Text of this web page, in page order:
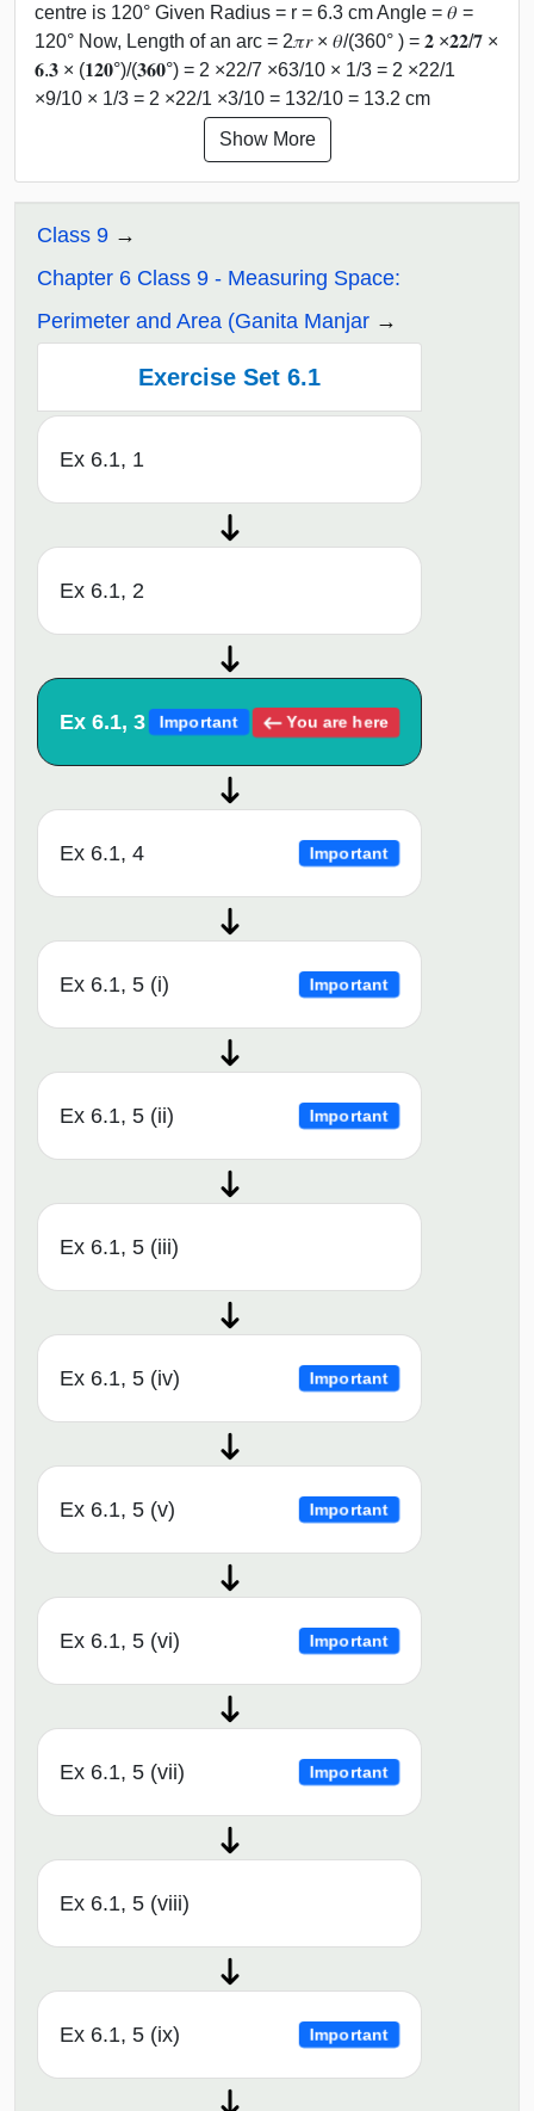
centre is 120° Given Radius = r = 6.3 cm Angle = 𝜃 =
120° Now, Length of an arc = 2𝜋𝑟 × 𝜃/(360° ) = 𝟐 ×𝟐𝟐/𝟕 ×
𝟔.𝟑 × (𝟏𝟐𝟎°)/(𝟑𝟔𝟎°) = 2 ×22/7 ×63/10 × 1/3 = 2 ×22/1
×9/10 × 1/3 = 2 ×22/1 ×3/10 = 132/10 = 13.2 cm
Show More
Class 9
Chapter 6 Class 9 - Measuring Space:
Perimeter and Area (Ganita Manjar
Exercise Set 6.1
Ex 6.1, 1
Ex 6.1, 2
Ex 6.1, 3 Important You are here
Ex 6.1, 4 Important
Ex 6.1, 5 (i) Important
Ex 6.1, 5 (ii) Important
Ex 6.1, 5 (iii)
Ex 6.1, 5 (iv) Important
Ex 6.1, 5 (v) Important
Ex 6.1, 5 (vi) Important
Ex 6.1, 5 (vii) Important
Ex 6.1, 5 (viii)
Ex 6.1, 5 (ix) Important